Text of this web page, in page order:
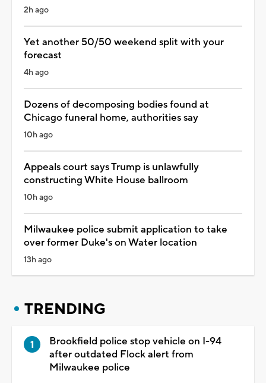
2h ago
Yet another 50/50 weekend split with your
forecast
4h ago
Dozens of decomposing bodies found at
Chicago funeral home, authorities say
10h ago
Appeals court says Trump is unlawfully
constructing White House ballroom
10h ago
Milwaukee police submit application to take
over former Duke's on Water location
13h ago
TRENDING
Brookfield police stop vehicle on I-94
after outdated Flock alert from
Milwaukee police